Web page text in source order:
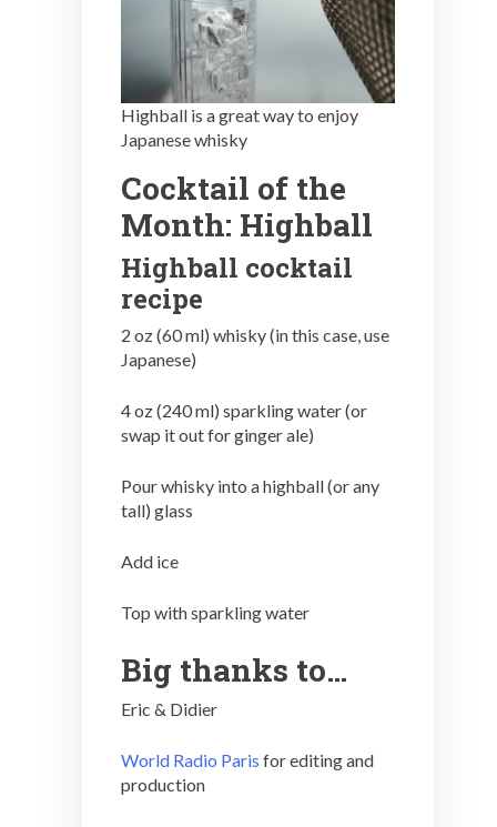
Highball is a great way to enjoy
Japanese whisky
Cocktail of the
Month: Highball
Highball cocktail
recipe
2 oz (60 ml) whisky (in this case, use
Japanese)
4 oz (240 ml) sparkling water (or
swap it out for ginger ale)
Pour whisky into a highball (or any
tall) glass
Add ice
Top with sparkling water
Big thanks to…
Eric & Didier
World Radio Paris for editing and
production